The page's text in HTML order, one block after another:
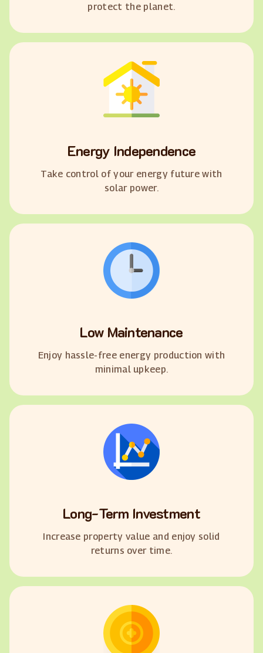
protect the planet.
Energy Independence
Take control of your energy future with
solar power.
Low Maintenance
Enjoy hassle-free energy production with
minimal upkeep.
Long-Term Investment
Increase property value and enjoy solid
returns over time.